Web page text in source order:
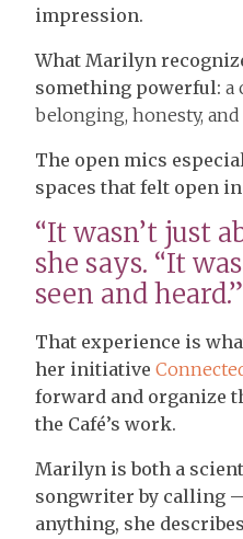
impression.
What Marilyn
something powerful: a
belonging, honesty,
The open mics
spaces that felt open
“It wasn’t just
she says. “It
seen and heard.”
That experience is
her initiative
forward and organize
the Café’s work.
Marilyn is both a
songwriter by calling
anything, she